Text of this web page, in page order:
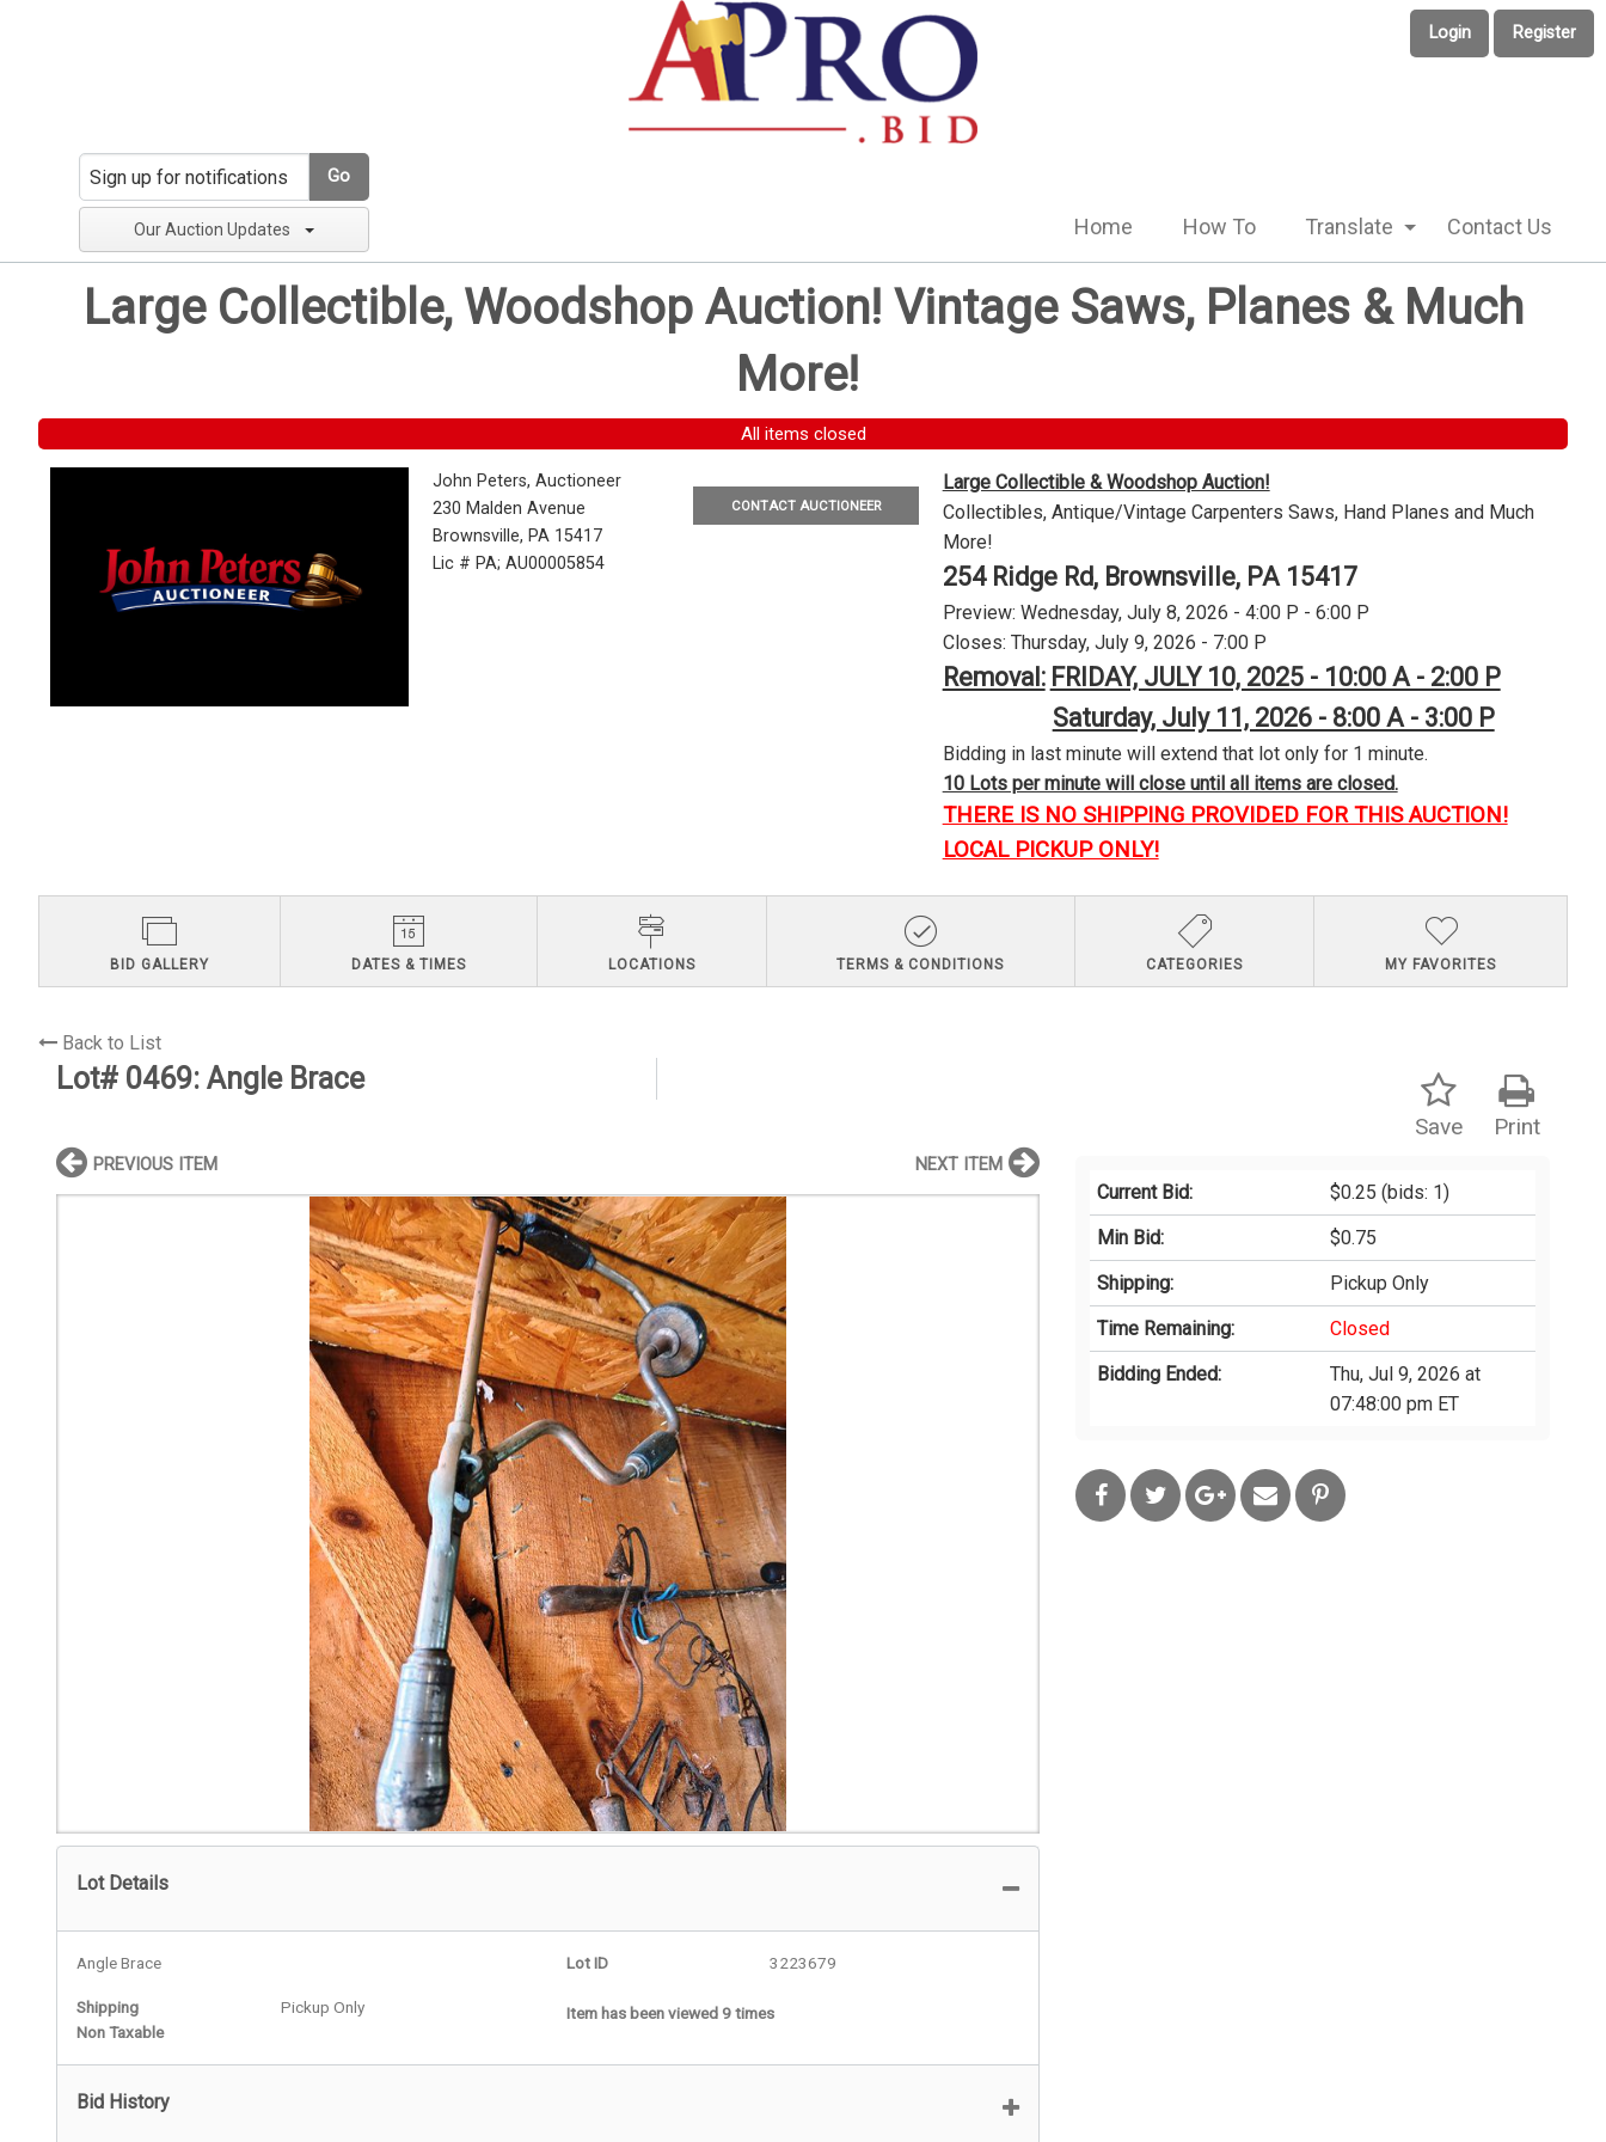
Login Register
Go
Our Auction Updates Home How To Translate Contact Us
Large Collectible, Woodshop Auction! Vintage Saws, Planes & Much
More!
All items closed
John Peters, Auctioneer
230 Malden Avenue
Brownsville, PA 15417
Lic # PA; AU00005854
CONTACT AUCTIONEER
Large Collectible & Woodshop Auction!
Collectibles, Antique/Vintage Carpenters Saws, Hand Planes and Much
More!
254 Ridge Rd, Brownsville, PA 15417
Preview: Wednesday, July 8, 2026 - 4:00 P - 6:00 P
Closes: Thursday, July 9, 2026 - 7:00 P
Removal: FRIDAY, JULY 10, 2025 - 10:00 A - 2:00 P
Saturday, July 11, 2026 - 8:00 A - 3:00 P
Bidding in last minute will extend that lot only for 1 minute.
10 Lots per minute will close until all items are closed.
THERE IS NO SHIPPING PROVIDED FOR THIS AUCTION!
LOCAL PICKUP ONLY!
BID GALLERY DATES & TIMES LOCATIONS TERMS & CONDITIONS CATEGORIES MY FAVORITES
Back to List
Lot# 0469: Angle Brace
Print
Save
Current Bid: $0.25 (bids: 1)
Min Bid:
$0.75
Shipping:
Pickup Only
Time Remaining:
Closed
Bidding Ended:
Thu, Jul 9, 2026 at
07:48:00 pm ET
PREVIOUS ITEM NEXT ITEM
Lot Details
Angle Brace
Shipping
Pickup Only
Non Taxable
Lot ID 3223679
Item has been viewed 9 times
Bid History